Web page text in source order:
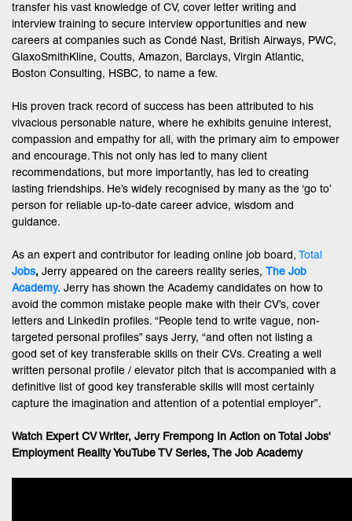
transfer his vast knowledge of CV, cover letter writing and
interview training to secure interview opportunities and new
careers at companies such as Condé Nast, British Airways, PWC,
GlaxoSmithKline, Coutts, Amazon, Barclays, Virgin Atlantic,
Boston Consulting, HSBC, to name a few.
His proven track record of success has been attributed to his
vivacious personable nature, where he exhibits genuine interest,
compassion and empathy for all, with the primary aim to empower
and encourage. This not only has led to many client
recommendations, but more importantly, has led to creating
lasting friendships. He’s widely recognised by many as the ‘go to’
person for reliable up-to-date career advice, wisdom and
guidance.
As an expert and contributor for leading online job board, Total
Jobs, Jerry appeared on the careers reality series, The Job
Academy. Jerry has shown the Academy candidates on how to
avoid the common mistake people make with their CV’s, cover
letters and LinkedIn profiles. “People tend to write vague, non-
targeted personal profiles” says Jerry, “and often not listing a
good set of key transferable skills on their CVs. Creating a well
written personal profile / elevator pitch that is accompanied with a
definitive list of good key transferable skills will most certainly
capture the imagination and attention of a potential employer”.
Watch Expert CV Writer, Jerry Frempong In Action on Total Jobs'
Employment Reality YouTube TV Series, The Job Academy